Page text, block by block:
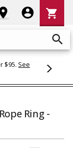
search
account_circle
Cart
shopping_cart
$95. See
Ring -